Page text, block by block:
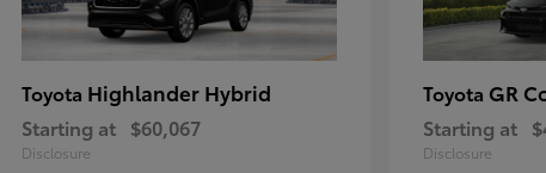
Toyota Highlander Hybrid
Starting at $60,067
Disclosure
Toyota GR
Starting at
Disclosure